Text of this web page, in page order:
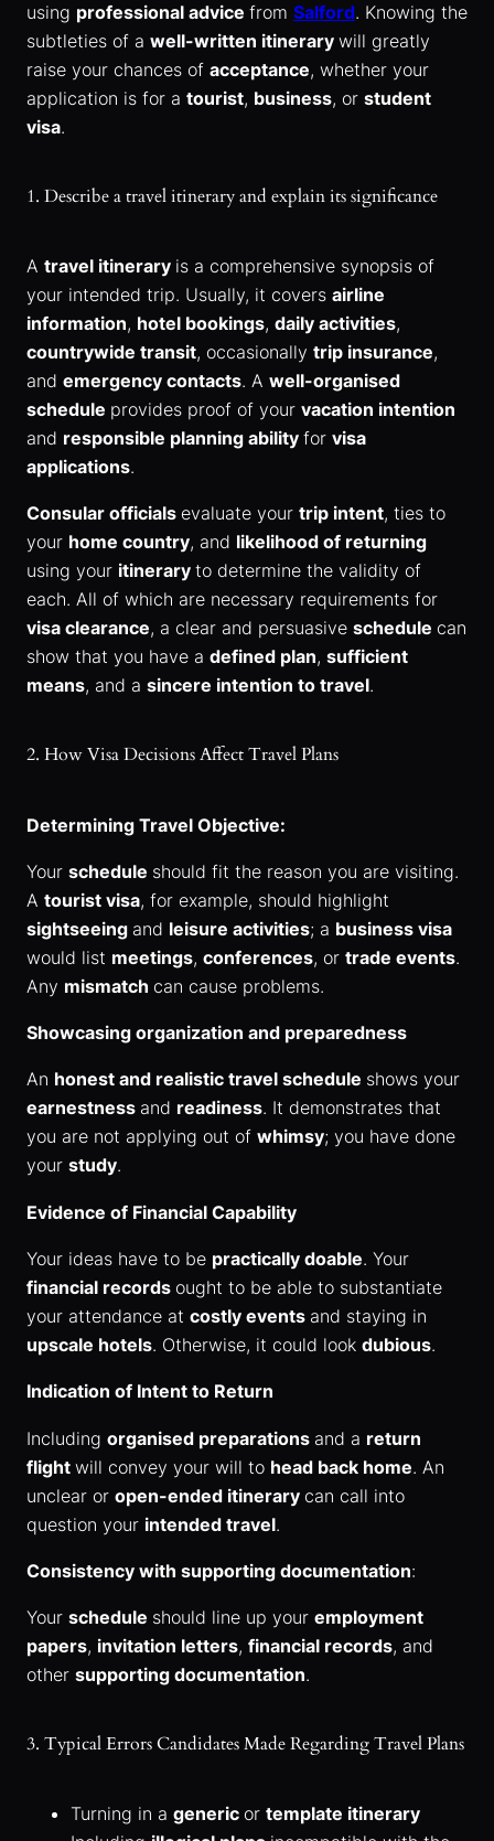
using professional advice from Salford. Knowing the
subtleties of a well-written itinerary will greatly
raise your chances of acceptance, whether your
application is for a tourist, business, or student
visa.
1. Describe a travel itinerary and explain its significance
A travel itinerary is a comprehensive synopsis of
your intended trip. Usually, it covers airline
information, hotel bookings, daily activities,
countrywide transit, occasionally trip insurance,
and emergency contacts. A well-organised
schedule provides proof of your vacation intention
and responsible planning ability for visa
applications.
Consular officials evaluate your trip intent, ties to
your home country, and likelihood of returning
using your itinerary to determine the validity of
each. All of which are necessary requirements for
visa clearance, a clear and persuasive schedule can
show that you have a defined plan, sufficient
means, and a sincere intention to travel.
2. How Visa Decisions Affect Travel Plans
Determining Travel Objective:
Your schedule should fit the reason you are visiting.
A tourist visa, for example, should highlight
sightseeing and leisure activities; a business visa
would list meetings, conferences, or trade events.
Any mismatch can cause problems.
Showcasing organization and preparedness
An honest and realistic travel schedule shows your
earnestness and readiness. It demonstrates that
you are not applying out of whimsy; you have done
your study.
Evidence of Financial Capability
Your ideas have to be practically doable. Your
financial records ought to be able to substantiate
your attendance at costly events and staying in
upscale hotels. Otherwise, it could look dubious.
Indication of Intent to Return
Including organised preparations and a return
flight will convey your will to head back home. An
unclear or open-ended itinerary can call into
question your intended travel.
Consistency with supporting documentation:
Your schedule should line up your employment
papers, invitation letters, financial records, and
other supporting documentation.
3. Typical Errors Candidates Made Regarding Travel Plans
Turning in a generic or template itinerary